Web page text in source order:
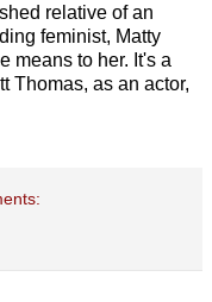
relative of an
feminist, Matty
means to her. It's a
Thomas, as an actor,